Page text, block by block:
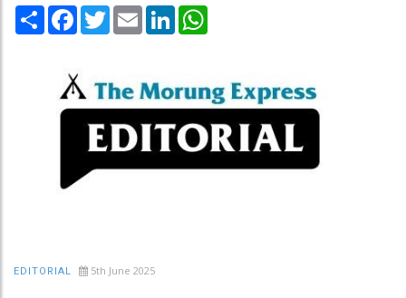
Share Facebook
TwitterEmail LinkedIn
EDITORIAL 5th June 2025